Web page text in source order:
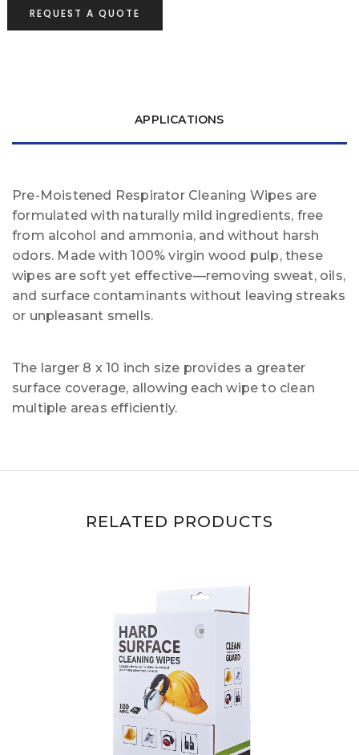
REQUEST A QUOTE
APPLICATIONS
Pre-Moistened Respirator Cleaning Wipes are
formulated with naturally mild ingredients, free
from alcohol and ammonia, and without harsh
odors. Made with 100% virgin wood pulp, these
wipes are soft yet effective—removing sweat, oils,
and surface contaminants without leaving streaks
or unpleasant smells.
The larger 8 x 10 inch size provides a greater
surface coverage, allowing each wipe to clean
multiple areas efficiently.
RELATED PRODUCTS